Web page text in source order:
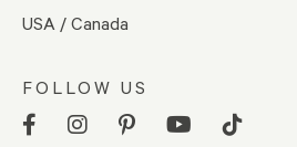
USA / Canada
FOLLOW US